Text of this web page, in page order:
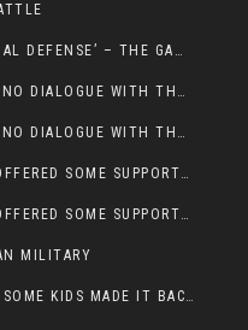
NATIONAL STATE WITH NO NATIONAL DEFENSE’ – THE GAMBELLA
GAMBELLIAN LIVES ARE PRECIOUS, NO DIALOGUE WITH THE MURLE UNTIL ALL OUR KIDS AND CATTLE ARE RETURNED
GAMBELLIAN LIVES ARE PRECIOUS, NO DIALOGUE WITH THE MURLE UNTIL ALL OUR KIDS AND CATTLE ARE RETURNED
THE DIASPORA LARE COMMUNITY OFFERED SOME SUPPORT TO HELP VICTIMS OF THE MURLE ATTACK
THE DIASPORA LARE COMMUNITY OFFERED SOME SUPPORT TO HELP VICTIMS OF THE MURLE ATTACK
MILITARY
RELIEF APPEARED IN GAMBELLA AS SOME KIDS MADE IT BACK TO THE ETHIOPIAN SOIL